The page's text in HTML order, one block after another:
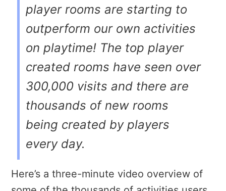
player rooms are starting to
outperform our own activities
on playtime! The top player
created rooms have seen over
300,000 visits and there are
thousands of new rooms
being created by players
every day.
Here’s a three-minute video overview of